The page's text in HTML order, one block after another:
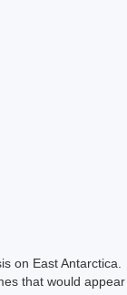
on East Antarctica.
would appear